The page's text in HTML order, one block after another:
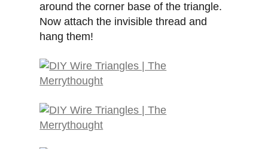
around the corner base of the triangle.
Now attach the invisible thread and
hang them!